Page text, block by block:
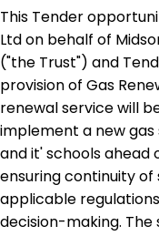
This Tender
Ltd on behalf of
("the Trust") and
provision of Gas
renewal service will
implement a new
and it' schools ahead
ensuring continuity
applicable
decision-making.